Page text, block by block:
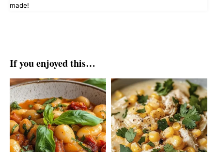
made!
If you enjoyed this…